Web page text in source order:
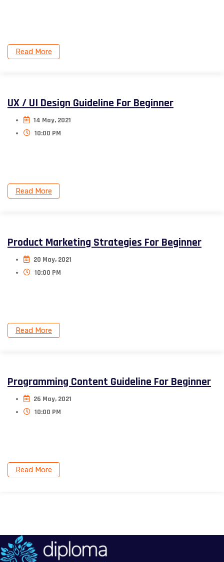
Read More
UX / UI Design Guideline For Beginner
14 May, 2021
10:00 PM
Read More
Product Marketing Strategies For Beginner
20 May, 2021
10:00 PM
Read More
Programming Content Guideline For Beginner
26 May, 2021
10:00 PM
Read More